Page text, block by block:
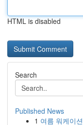
HTML is disabled
Search
Published News
1 여름 워케이